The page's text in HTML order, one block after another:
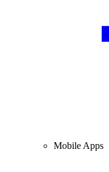
Mobile Apps